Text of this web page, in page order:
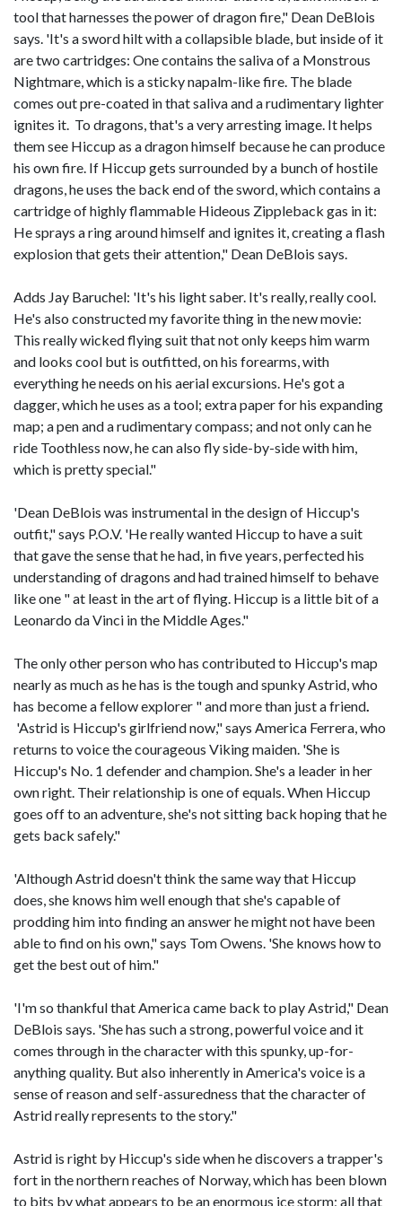
tool that harnesses the power of dragon fire," Dean DeBlois
says. 'It's a sword hilt with a collapsible blade, but inside of it
are two cartridges: One contains the saliva of a Monstrous
Nightmare, which is a sticky napalm-like fire. The blade
comes out pre-coated in that saliva and a rudimentary lighter
ignites it. To dragons, that's a very arresting image. It helps
them see Hiccup as a dragon himself because he can produce
his own fire. If Hiccup gets surrounded by a bunch of hostile
dragons, he uses the back end of the sword, which contains a
cartridge of highly flammable Hideous Zippleback gas in it:
He sprays a ring around himself and ignites it, creating a flash
explosion that gets their attention," Dean DeBlois says.
Adds Jay Baruchel: 'It's his light saber. It's really, really cool.
He's also constructed my favorite thing in the new movie:
This really wicked flying suit that not only keeps him warm
and looks cool but is outfitted, on his forearms, with
everything he needs on his aerial excursions. He's got a
dagger, which he uses as a tool; extra paper for his expanding
map; a pen and a rudimentary compass; and not only can he
ride Toothless now, he can also fly side-by-side with him,
which is pretty special."
'Dean DeBlois was instrumental in the design of Hiccup's
outfit," says P.O.V. 'He really wanted Hiccup to have a suit
that gave the sense that he had, in five years, perfected his
understanding of dragons and had trained himself to behave
like one " at least in the art of flying. Hiccup is a little bit of a
Leonardo da Vinci in the Middle Ages."
The only other person who has contributed to Hiccup's map
nearly as much as he has is the tough and spunky Astrid, who
has become a fellow explorer " and more than just a friend.
'Astrid is Hiccup's girlfriend now," says America Ferrera, who
returns to voice the courageous Viking maiden. 'She is
Hiccup's No. 1 defender and champion. She's a leader in her
own right. Their relationship is one of equals. When Hiccup
goes off to an adventure, she's not sitting back hoping that he
gets back safely."
'Although Astrid doesn't think the same way that Hiccup
does, she knows him well enough that she's capable of
prodding him into finding an answer he might not have been
able to find on his own," says Tom Owens. 'She knows how to
get the best out of him."
'I'm so thankful that America came back to play Astrid," Dean
DeBlois says. 'She has such a strong, powerful voice and it
comes through in the character with this spunky, up-for-
anything quality. But also inherently in America's voice is a
sense of reason and self-assuredness that the character of
Astrid really represents to the story."
Astrid is right by Hiccup's side when he discovers a trapper's
fort in the northern reaches of Norway, which has been blown
to bits by what appears to be an enormous ice storm; all that